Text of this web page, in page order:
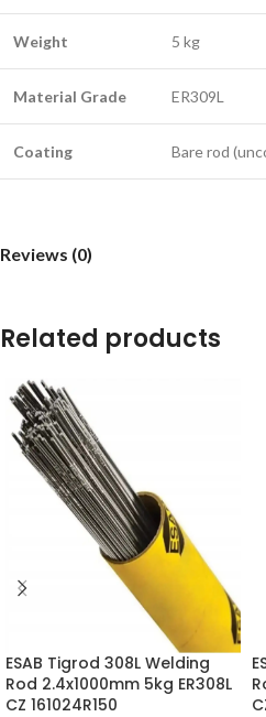
Weight 5 kg
Material Grade ER309L
Coating Bare rod
Reviews (0)
Related products
ESAB Tigrod 308L Welding
Rod 2.4x1000mm 5kg ER308L
CZ 161024R150